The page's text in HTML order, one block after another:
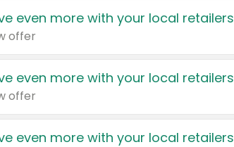
even more with your local retailers
offer
even more with your local retailers
offer
even more with your local retailers